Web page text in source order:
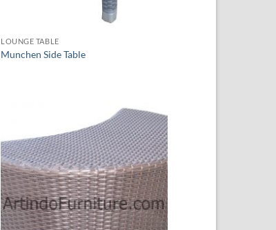
LOUNGE TABLE
Munchen Side Table